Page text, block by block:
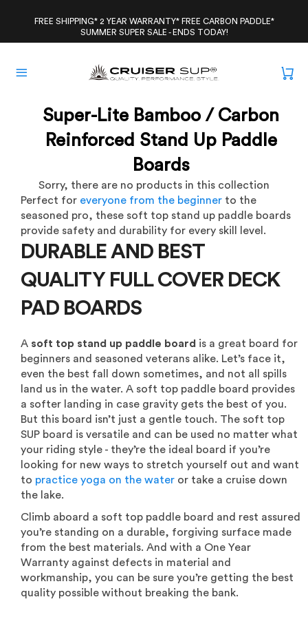
FREE SHIPPING* 2 YEAR WARRANTY* FREE CARBON PADDLE*
SUMMER SUPER SALE - ENDS TODAY!
Super-Lite Bamboo / Carbon
Reinforced Stand Up Paddle
Boards
Sorry, there are no products in this collection
Perfect for everyone from the beginner to the
seasoned pro, these soft top stand up paddle boards
provide safety and durability for every skill level.
DURABLE AND BEST
QUALITY FULL COVER DECK
PAD BOARDS
A soft top stand up paddle board is a great board for
beginners and seasoned veterans alike. Let’s face it,
even the best fall down sometimes, and not all spills
land us in the water. A soft top paddle board provides
a softer landing in case gravity gets the best of you.
But this board isn’t just a gentle touch. The soft top
SUP board is versatile and can be used no matter what
your riding style - they’re the ideal board if you’re
looking for new ways to stretch yourself out and want
to practice yoga on the water or take a cruise down
the lake.
Climb aboard a soft top paddle board and rest assured
you’re standing on a durable, forgiving surface made
from the best materials. And with a One Year
Warranty against defects in material and
workmanship, you can be sure you’re getting the best
quality possible without breaking the bank.